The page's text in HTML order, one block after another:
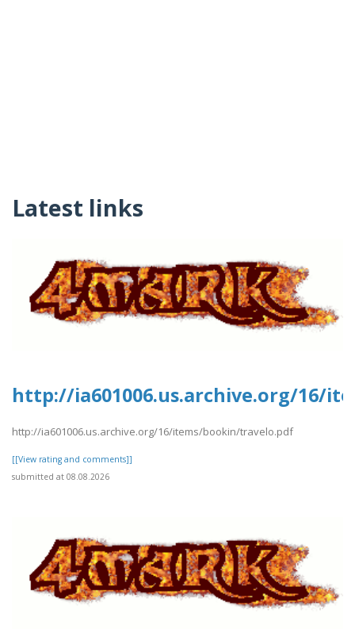
Latest links
http://ia601006.us.archive.org/16/
http://ia601006.us.archive.org/16/items/bookin/travelo.pdf
[[View rating and comments]]
submitted at 08.08.2026